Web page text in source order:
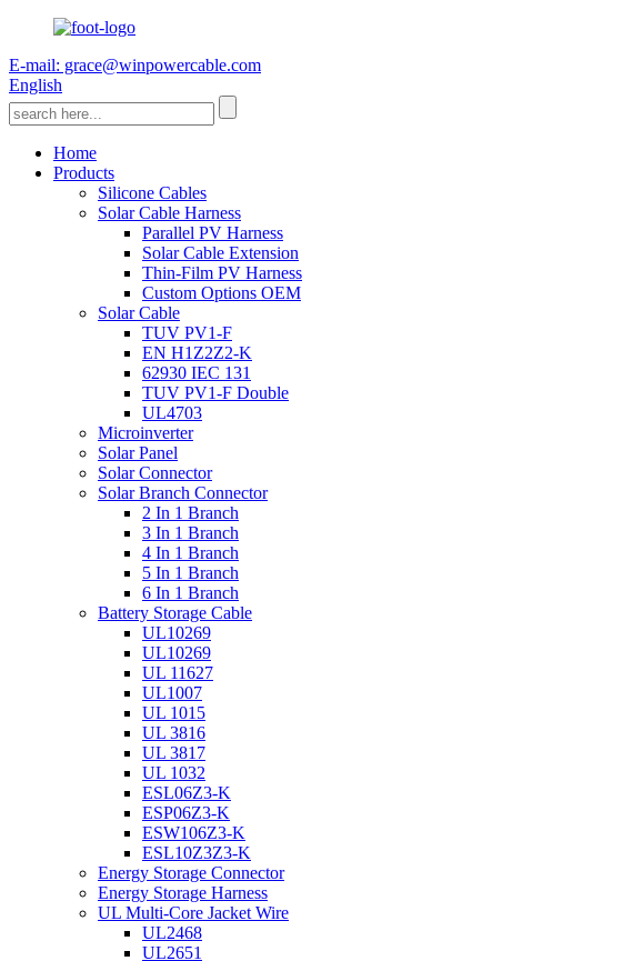
E-mail: grace@winpowercable.com
English
Home
Products
Silicone Cables
Solar Cable Harness
Parallel PV Harness
Solar Cable Extension
Thin-Film PV Harness
Custom Options OEM
Solar Cable
TUV PV1-F
EN H1Z2Z2-K
62930 IEC 131
TUV PV1-F Double
UL4703
Microinverter
Solar Panel
Solar Connector
Solar Branch Connector
2 In 1 Branch
3 In 1 Branch
4 In 1 Branch
5 In 1 Branch
6 In 1 Branch
Battery Storage Cable
UL10269
UL10269
UL 11627
UL1007
UL 1015
UL 3816
UL 3817
UL 1032
ESL06Z3-K
ESP06Z3-K
ESW106Z3-K
ESL10Z3Z3-K
Energy Storage Connector
Energy Storage Harness
UL Multi-Core Jacket Wire
UL2468
UL2651